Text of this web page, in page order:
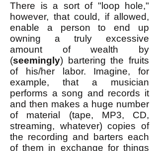
There is a sort of "loop hole,"
however, that could, if allowed,
enable a person to end up
owning a truly excessive
amount of wealth by
(seemingly) bartering the fruits
of his/her labor. Imagine, for
example, that a musician
performs a song and records it
and then makes a huge number
of material (tape, MP3, CD,
streaming, whatever) copies of
the recording and barters each
of them in exchange for things